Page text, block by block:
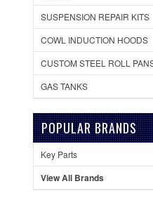
SUSPENSION REPAIR KITS
COWL INDUCTION HOODS
CUSTOM STEEL ROLL
GAS TANKS
POPULAR BRANDS
Key Parts
View All Brands
Add